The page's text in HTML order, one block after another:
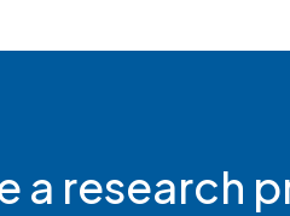
a research